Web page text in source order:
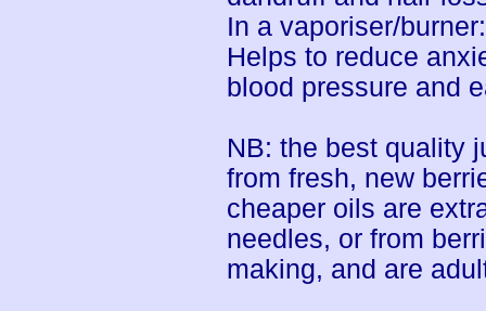
In a vaporiser/burner:
Helps to reduce
blood pressure and
NB: the best quality
from fresh, new
cheaper oils are
needles, or from
making, and are